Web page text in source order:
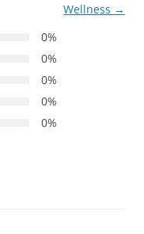
Wellness →
0%
0%
0%
0%
0%